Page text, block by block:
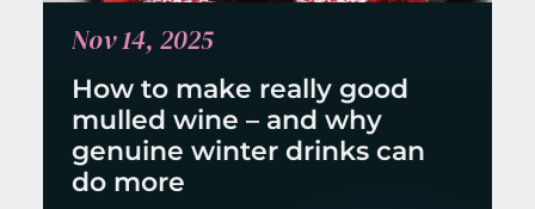
Nov 14, 2025
How to make really good
mulled wine – and why
genuine winter drinks can
do more